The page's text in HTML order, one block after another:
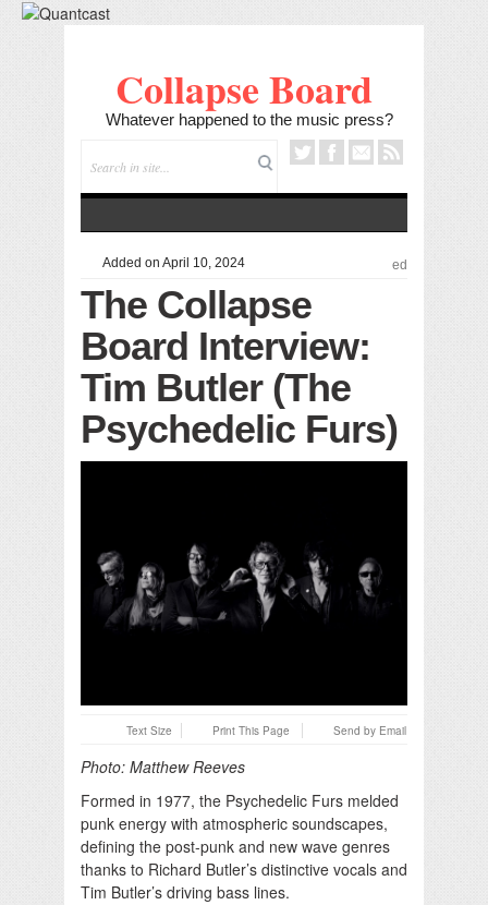
Collapse Board
Whatever happened to the music press?
Added on April 10, 2024 ed
The Collapse
Board Interview:
Tim Butler (The
Psychedelic Furs)
Text Size Print This Page Send by Email
Photo: Matthew Reeves
Formed in 1977, the Psychedelic Furs melded
punk energy with atmospheric soundscapes,
defining the post-punk and new wave genres
thanks to Richard Butler’s distinctive vocals and
Tim Butler’s driving bass lines.